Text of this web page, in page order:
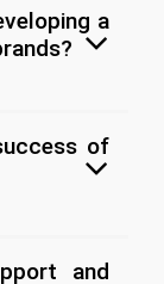
a
of
and